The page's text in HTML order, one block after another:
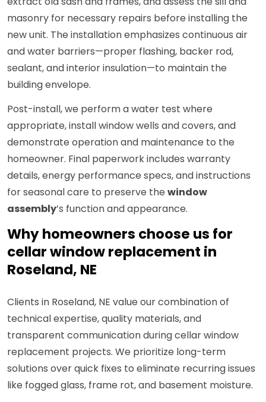
masonry for necessary repairs before installing the
new unit. The installation emphasizes continuous air
and water barriers—proper flashing, backer rod,
sealant, and interior insulation—to maintain the
building envelope.
Post-install, we perform a water test where
appropriate, install window wells and covers, and
demonstrate operation and maintenance to the
homeowner. Final paperwork includes warranty
details, energy performance specs, and instructions
for seasonal care to preserve the window
assembly’s function and appearance.
Why homeowners choose us for
cellar window replacement in
Roseland, NE
Clients in Roseland, NE value our combination of
technical expertise, quality materials, and
transparent communication during cellar window
replacement projects. We prioritize long-term
solutions over quick fixes to eliminate recurring issues
like fogged glass, frame rot, and basement moisture.